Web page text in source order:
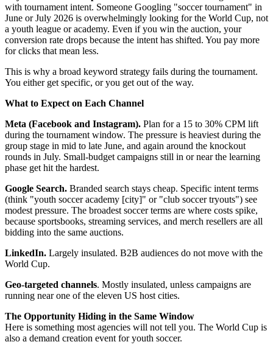
with tournament intent. Someone Googling "soccer tournament" in
June or July 2026 is overwhelmingly looking for the World Cup, not
a youth league or academy. Even if you win the auction, your
conversion rate drops because the intent has shifted. You pay more
for clicks that mean less.
This is why a broad keyword strategy fails during the tournament.
You either get specific, or you get out of the way.
What to Expect on Each Channel
Meta (Facebook and Instagram). Plan for a 15 to 30% CPM lift
during the tournament window. The pressure is heaviest during the
group stage in mid to late June, and again around the knockout
rounds in July. Small-budget campaigns still in or near the learning
phase get hit the hardest.
Google Search. Branded search stays cheap. Specific intent terms
(think "youth soccer academy [city]" or "club soccer tryouts") see
modest pressure. The broadest soccer terms are where costs spike,
because sportsbooks, streaming services, and merch resellers are all
bidding into the same auctions.
LinkedIn. Largely insulated. B2B audiences do not move with the
World Cup.
Geo-targeted channels. Mostly insulated, unless campaigns are
running near one of the eleven US host cities.
The Opportunity Hiding in the Same Window
Here is something most agencies will not tell you. The World Cup is
also a demand creation event for youth soccer.